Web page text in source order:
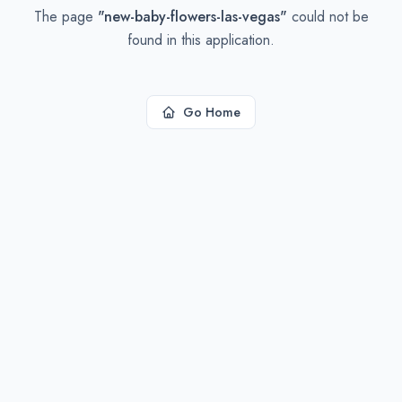
The page "new-baby-flowers-las-vegas" could not be
found in this application.
Go Home